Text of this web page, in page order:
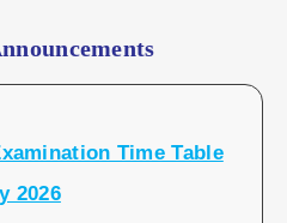
Time Table
2026